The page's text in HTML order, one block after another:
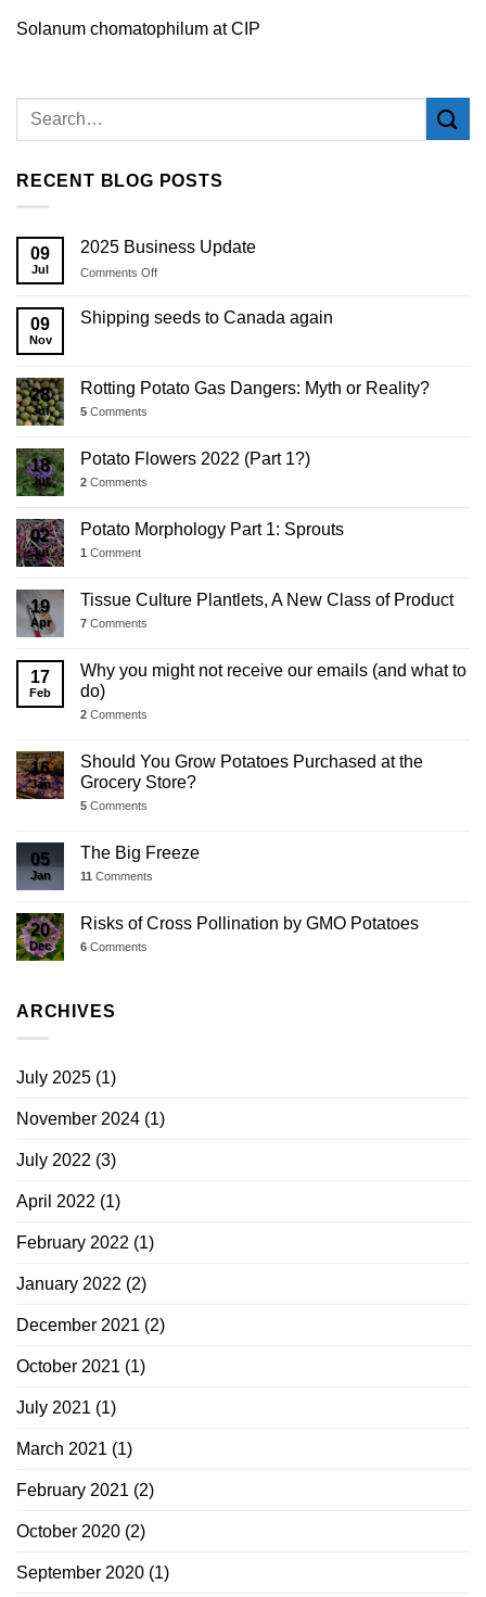
Solanum chomatophilum at CIP
RECENT BLOG POSTS
09
Jul
2025 Business Update
Comments Offon
Business
Update
09
Nov
Shipping seeds to Canada again
28
Jul
Rotting Potato Gas Dangers: Myth or Reality?
5 Comments
18
Jul
Potato Flowers 2022 (Part 1?)
2 Comments
02
Jul
Potato Morphology Part 1: Sprouts
1 Comment
19
Apr
Tissue Culture Plantlets, A New Class of Product
7 Comments
17
Feb
Why you might not receive our emails (and what to
do)
2 Comments
16
Jan
Should You Grow Potatoes Purchased at the
Grocery Store?
5 Comments
05
Jan
The Big Freeze
11 Comments
20
Dec
Risks of Cross Pollination by GMO Potatoes
6 Comments
ARCHIVES
July 2025 (1)
November 2024 (1)
July 2022 (3)
April 2022 (1)
February 2022 (1)
January 2022 (2)
December 2021 (2)
October 2021 (1)
July 2021 (1)
March 2021 (1)
February 2021 (2)
October 2020 (2)
September 2020 (1)